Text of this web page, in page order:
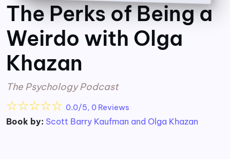
The Perks of Being a
Weirdo with Olga
Khazan
The Psychology Podcast
☆☆☆☆☆ 0.0/5, 0 Reviews
Book by: Scott Barry Kaufman and Olga Khazan